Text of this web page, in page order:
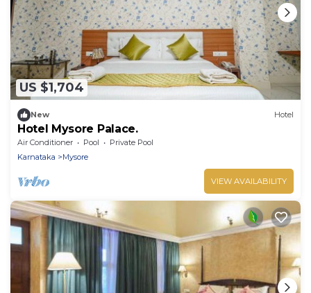
US $1,704
New Hotel
Hotel Mysore Palace.
Air Conditioner Pool
Private Pool
Karnataka
Mysore
VIEW AVAILABILITY